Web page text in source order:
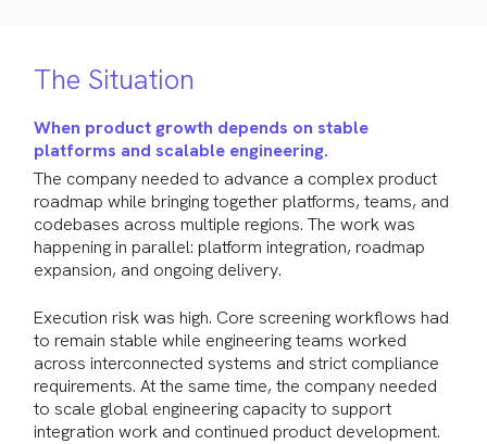
The Situation
When product growth depends on stable
platforms and scalable engineering.
The company needed to advance a complex product
roadmap while bringing together platforms, teams, and
codebases across multiple regions. The work was
happening in parallel: platform integration, roadmap
expansion, and ongoing delivery.
Execution risk was high. Core screening workflows had
to remain stable while engineering teams worked
across interconnected systems and strict compliance
requirements. At the same time, the company needed
to scale global engineering capacity to support
integration work and continued product development.